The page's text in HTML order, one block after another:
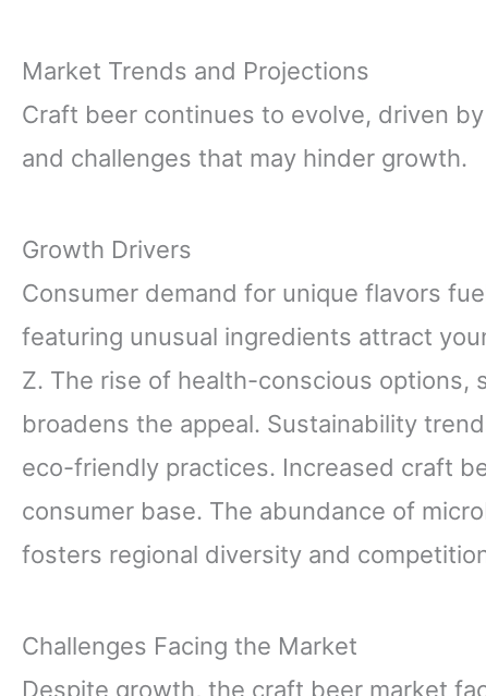
Market Trends and Projections
Craft beer continues to evolve, driven
and challenges that may hinder growth.
Growth Drivers
Consumer demand for unique flavors
featuring unusual ingredients attract
Z. The rise of health-conscious
broadens the appeal. Sustainability
eco-friendly practices. Increased craft
consumer base. The abundance of
fosters regional diversity and
Challenges Facing the Market
Despite growth, the craft beer market